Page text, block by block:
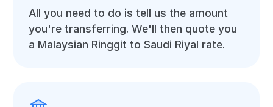
All you need to do is tell us the amount
you're transferring. We'll then quote you
a Malaysian Ringgit to Saudi Riyal rate.